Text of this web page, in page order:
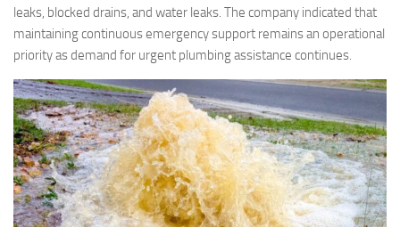
leaks, blocked drains, and water leaks. The company indicated that
maintaining continuous emergency support remains an operational
priority as demand for urgent plumbing assistance continues.